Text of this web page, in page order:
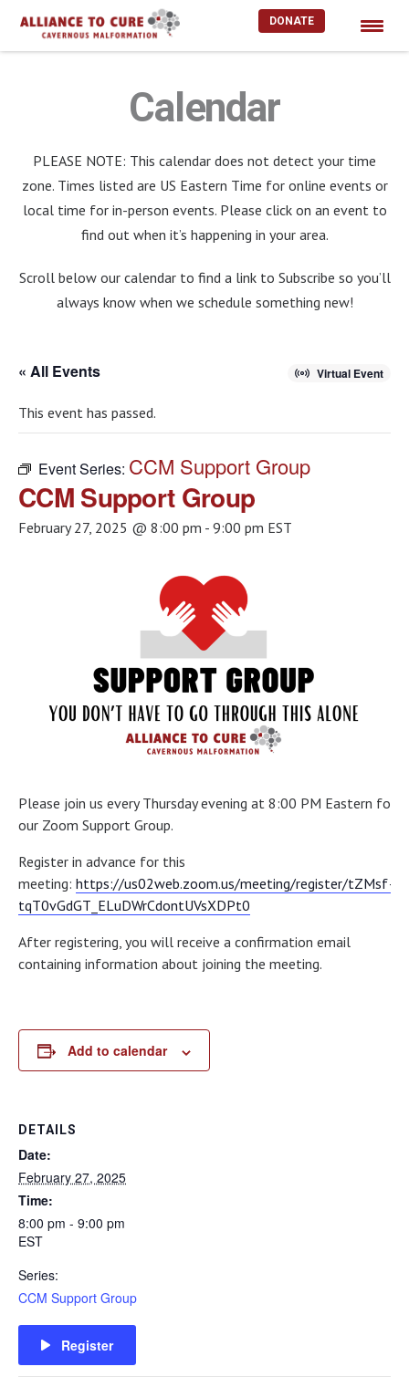
DONATE
Calendar
PLEASE NOTE: This calendar does not detect your time
zone. Times listed are US Eastern Time for online events or
local time for in-person events. Please click on an event to
find out when it’s happening in your area.
Scroll below our calendar to find a link to Subscribe so you’ll
always know when we schedule something new!
« All Events Virtual Event
This event has passed.
Event Series: CCM Support Group
CCM Support Group
February 27, 2025 @ 8:00 pm - 9:00 pm EST
Please join us every Thursday evening at 8:00 PM Eastern for
our Zoom Support Group.
Register in advance for this
meeting: https://us02web.zoom.us/meeting/register/tZMsf–
tqT0vGdGT_ELuDWrCdontUVsXDPt0
After registering, you will receive a confirmation email
containing information about joining the meeting.
Add to calendar
DETAILS
Date:
February 27, 2025
Time:
8:00 pm - 9:00 pm
EST
Series:
CCM Support Group
Register